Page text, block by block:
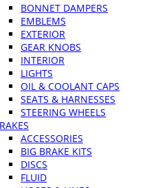
BONNET DAMPERS
EMBLEMS
EXTERIOR
GEAR KNOBS
INTERIOR
LIGHTS
OIL & COOLANT CAPS
SEATS & HARNESSES
STEERING WHEELS
ACCESSORIES
BIG BRAKE KITS
DISCS
FLUID